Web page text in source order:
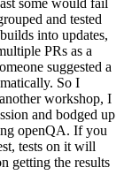
some would fail
and tested
into updates,
PRs as a
suggested a
So I
workshop, I
and bodged up
openQA. If you
tests on it will
getting the results